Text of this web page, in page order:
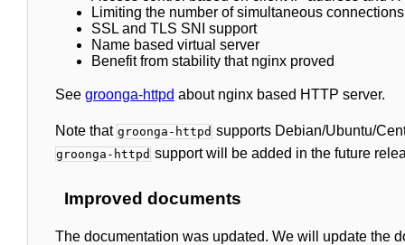
Limiting the number of simultaneous
SSL and TLS SNI support
Name based virtual server
Benefit from stability that nginx proved
See groonga-httpd about nginx based HTTP server.
Note that groonga-httpd supports Debian/Ubuntu/
groonga-httpd support will be added in the future
Improved documents
The documentation was updated. We will update the